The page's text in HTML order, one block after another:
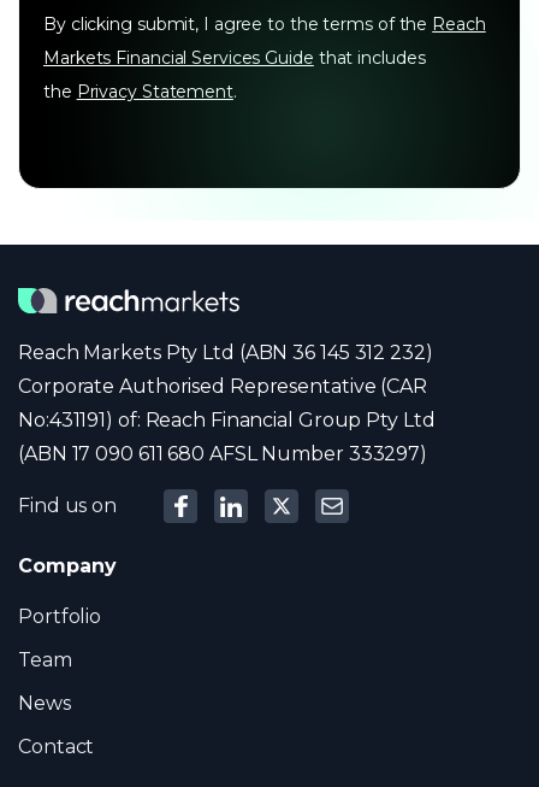
By clicking submit, I agree to the terms of the Reach
Markets Financial Services Guide that includes
the Privacy Statement.
Reach Markets Pty Ltd (ABN 36 145 312 232)
Corporate Authorised Representative (CAR
No:431191) of: Reach Financial Group Pty Ltd
(ABN 17 090 611 680 AFSL Number 333297)
Find us on
Company
Portfolio
Team
News
Contact